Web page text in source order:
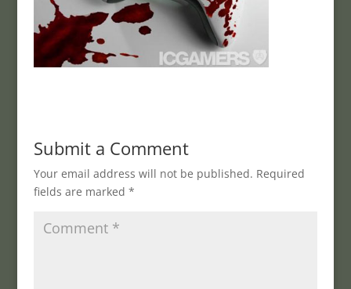
Submit a Comment
Your email address will not be published. Required
fields are marked *